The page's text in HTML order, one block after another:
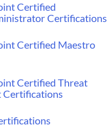
Certified
Certifications
Certified Maestro
Certified Threat
Certifications